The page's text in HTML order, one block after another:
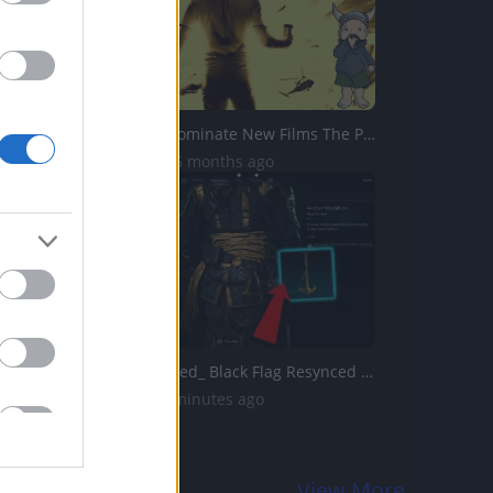
Free Guy to Dominate New Films The Protege and Reminiscen...
1.9K Views | 6 months ago
Assassins Creed_ Black Flag Resynced _Anchor Medallion_ T...
0 Views | 55 minutes ago